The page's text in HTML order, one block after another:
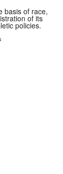
basis of race,
of its
policies.